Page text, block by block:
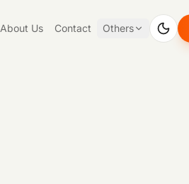
About Us Contact Others